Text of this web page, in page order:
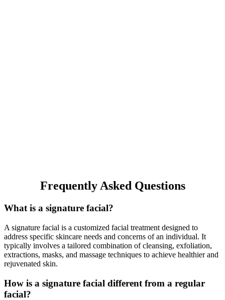
Frequently Asked Questions
What is a signature facial?
A signature facial is a customized facial treatment designed to
address specific skincare needs and concerns of an individual. It
typically involves a tailored combination of cleansing, exfoliation,
extractions, masks, and massage techniques to achieve healthier and
rejuvenated skin.
How is a signature facial different from a regular
facial?